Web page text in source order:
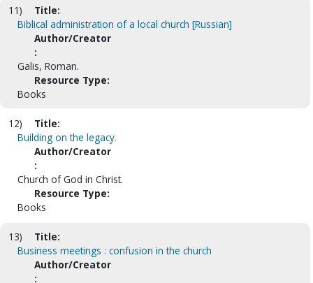
11)
Title:
Biblical administration of a local church [Russian]
Author/Creator
:
Galis, Roman.
Resource Type:
Books
12)
Title:
Building on the legacy.
Author/Creator
:
Church of God in Christ.
Resource Type:
Books
13)
Title:
Business meetings : confusion in the church
Author/Creator
: